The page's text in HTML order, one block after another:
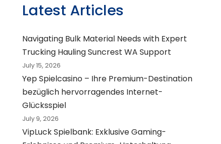
Latest Articles
Navigating Bulk Material Needs with Expert
Trucking Hauling Suncrest WA Support
July 15, 2026
Yep Spielcasino – Ihre Premium-Destination
bezüglich hervorragendes Internet-
Glücksspiel
July 9, 2026
VipLuck Spielbank: Exklusive Gaming-